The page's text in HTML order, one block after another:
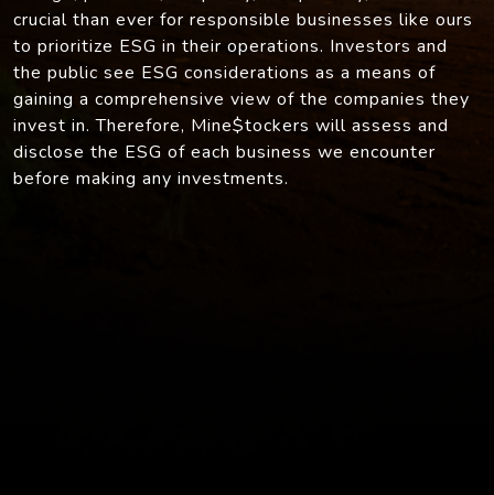
crucial than ever for responsible businesses like ours
to prioritize ESG in their operations. Investors and
the public see ESG considerations as a means of
gaining a comprehensive view of the companies they
invest in. Therefore, Mine$tockers will assess and
disclose the ESG of each business we encounter
before making any investments.